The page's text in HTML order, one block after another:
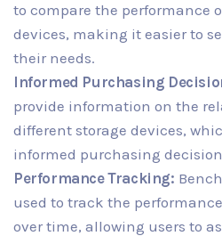
to compare the performance
devices, making it easier to
their needs.
Informed Purchasing
provide information on the
different storage devices,
informed purchasing
Performance Tracking:
used to track the
over time, allowing users to